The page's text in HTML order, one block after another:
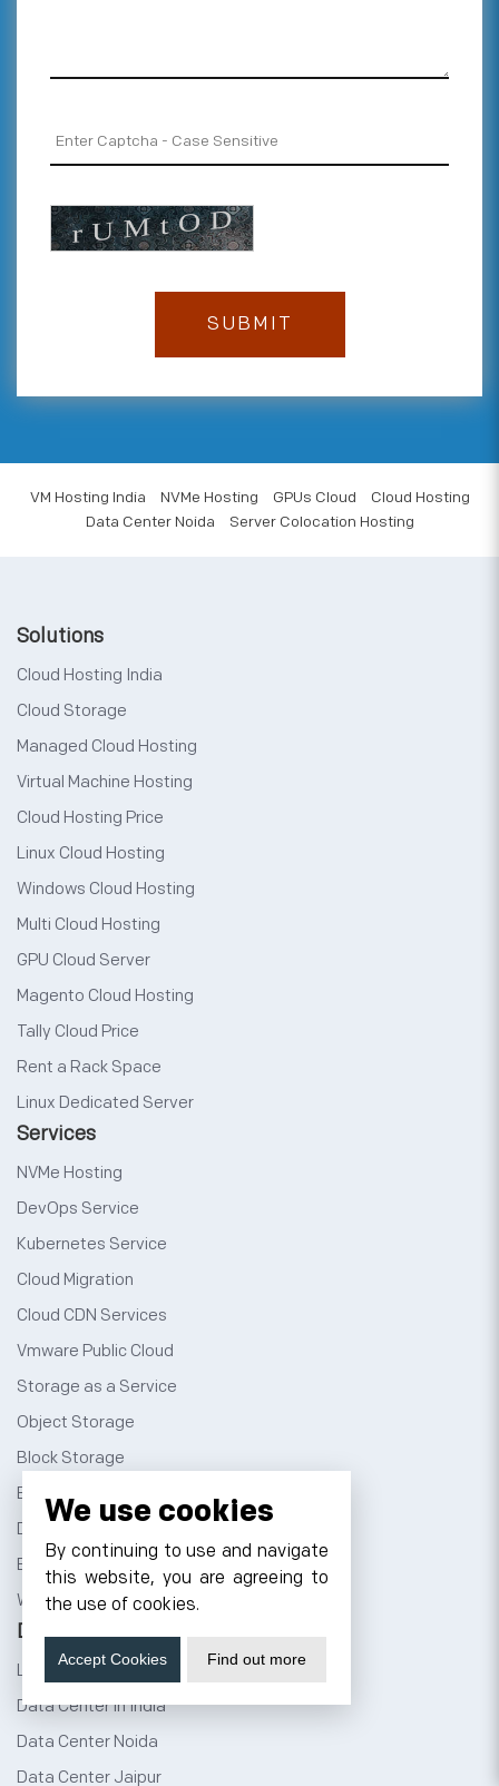
VM Hosting India NVMe Hosting GPUs Cloud
Cloud Hosting
Data Center Noida
Server Colocation Hosting
Solutions
Cloud Hosting India
Cloud Storage
Managed Cloud Hosting
Virtual Machine Hosting
Cloud Hosting Price
Linux Cloud Hosting
Windows Cloud Hosting
Multi Cloud Hosting
GPU Cloud Server
Magento Cloud Hosting
Tally Cloud Price
Rent a Rack Space
Linux Dedicated Server
Services
NVMe Hosting
DevOps Service
Kubernetes Service
Cloud Migration
Cloud CDN Services
Vmware Public Cloud
Storage as a Service
Object Storage
Block Storage
Backup as a Service
Disaster Recovery Service
Best WordPress Themes
Windows Dedicated Servers
Data Center
Liquid Cooled Data Center
Data Center in India
Data Center Noida
Data Center Jaipur
We use cookies
By continuing to use and navigate
this website, you are agreeing to
the use of cookies.
Accept Cookies Find out more